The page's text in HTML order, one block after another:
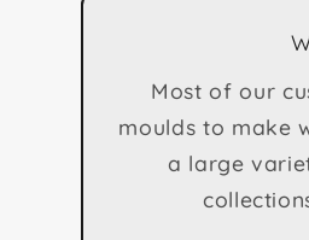
Most of our
moulds to make
a large